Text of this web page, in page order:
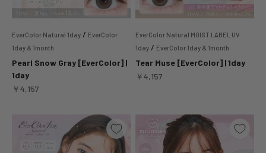
EverColor Natural 1day / EverColor
1day & 1month
Pearl Snow Gray [EverColor] |
1day
Sale price
￥4,157
EverColor Natural MOIST LABEL UV
1day / EverColor 1day & 1month
Tear Muse [EverColor] | 1day
Sale price
￥4,157